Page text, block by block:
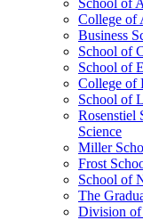
School of
College of
Business
School of
School of
College of
School of
Rosenstiel
Science
Miller
Frost
School of
The
Division of